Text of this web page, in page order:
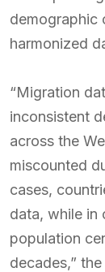
demographic
harmonized
“Migration
inconsistent
across the
miscounted
cases,
data, while in
population
decades,”